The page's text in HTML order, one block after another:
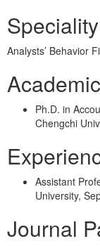
Speciality
Analysts’ Behavior
Ph.D. in
Chengchi
Assistant
University,
Journal